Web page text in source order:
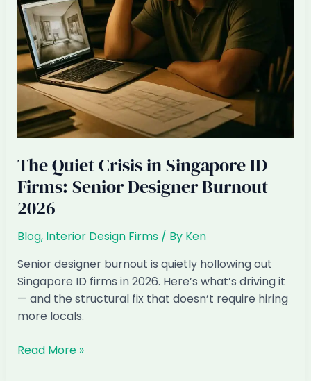
The Quiet Crisis in Singapore ID
Firms: Senior Designer Burnout
2026
Blog, Interior Design Firms/ By Ken
Senior designer burnout is quietly hollowing out
Singapore ID firms in 2026. Here’s what’s driving it
— and the structural fix that doesn’t require hiring
more locals.
The
Read More »